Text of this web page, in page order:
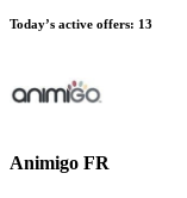
Today’s active offers: 13
Animigo FR